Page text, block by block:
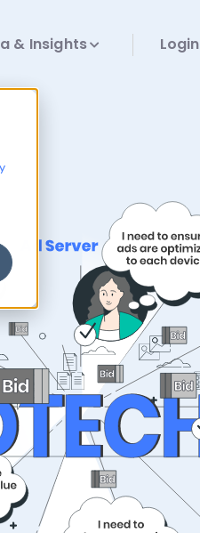
& Insights Login